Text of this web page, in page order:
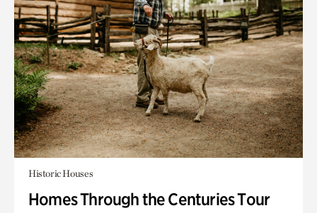
Historic Houses
Homes Through the Centuries Tour